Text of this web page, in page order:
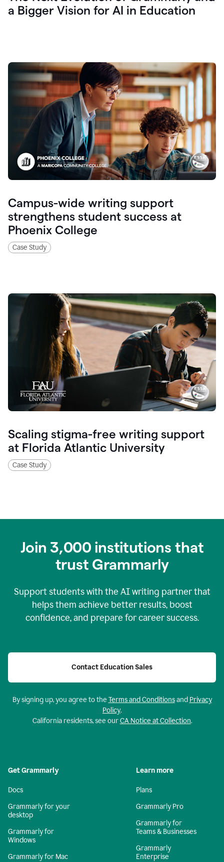
a Bigger Vision for AI in Education
Campus-wide writing support
strengthens student success at
Phoenix College
Case Study
Scaling stigma-free writing support
at Florida Atlantic University
Case Study
Join 3,000 institutions that
trust Grammarly
Support students with the AI writing partner that
helps them achieve better results, boost
confidence, and prepare for career success.
Contact Education Sales
By signing up, you agree to the Terms and Conditionsand Privacy
Policy.
California residents, see ourCA Notice at Collection.
Get Grammarly
Docs
Grammarly for your
desktop
Grammarly for
Windows
Grammarly for Mac
Learn more
Plans
Grammarly Pro
Grammarly for
Teams & Businesses
Grammarly
Enterprise